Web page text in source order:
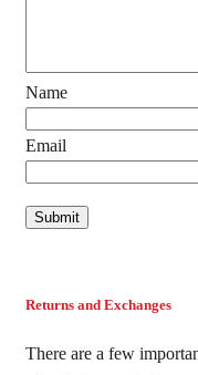
Name
Email
Returns and Exchanges
There are a few